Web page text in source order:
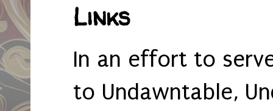
Links
In an effort to
to Undawntable,